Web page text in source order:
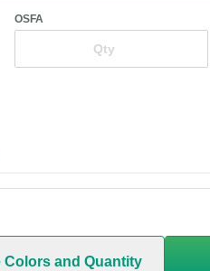
OSFA
Colors and Quantity